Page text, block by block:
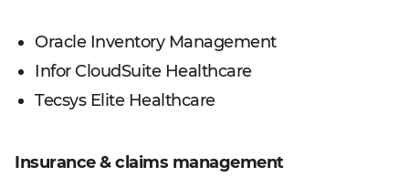
Oracle Inventory Management
Infor CloudSuite Healthcare
Tecsys Elite Healthcare
Insurance & claims management